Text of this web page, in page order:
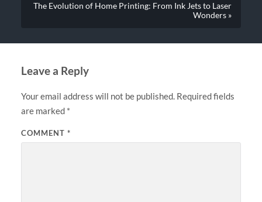
The Evolution of Home Printing: From Ink Jets to Laser
Wonders »
Leave a Reply
Your email address will not be published. Required fields
are marked *
COMMENT *